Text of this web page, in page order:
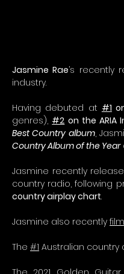
Jasmine Rae’s recently
industry.
Having debuted at #1
genres), #2 on the ARIA
Best Country album,
Country Album of the Year
Jasmine recently
country radio, following
country airplay chart.
Jasmine also recently
The #1 Australian country